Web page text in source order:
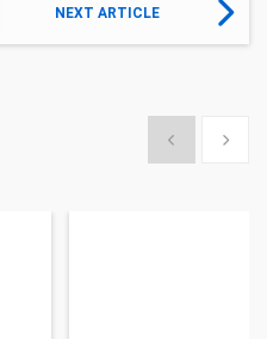
NEXT ARTICLE
Show previous
Show